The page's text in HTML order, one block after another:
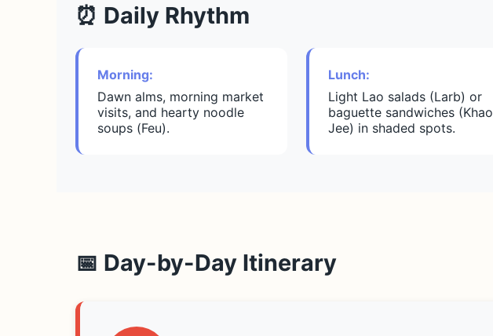
⏰ Daily Rhythm
Morning:
Dawn alms, morning market
visits, and hearty noodle
soups (Feu).
Lunch:
Light Lao salads (Larb) or
baguette sandwiches (Khao
Jee) in shaded spots.
📅 Day-by-Day Itinerary